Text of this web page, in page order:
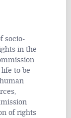
socio-
in the
to be
of rights